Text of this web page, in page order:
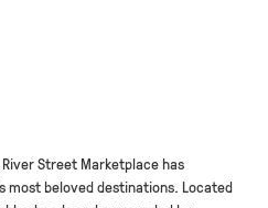
Street Marketplace has
most beloved destinations. Located